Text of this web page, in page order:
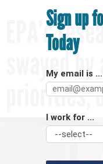
EPA’s
swayed
Sign up
Today
My email is ...
I work for ...